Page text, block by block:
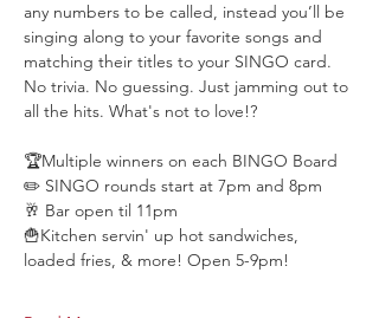
any numbers to be called, instead you’ll be
singing along to your favorite songs and
matching their titles to your SINGO card.
No trivia. No guessing. Just jamming out to
all the hits. What's not to love!?
🏆Multiple winners on each BINGO Board
✏️ SINGO rounds start at 7pm and 8pm
🥂 Bar open til 11pm
🍟Kitchen servin' up hot sandwiches,
loaded fries, & more! Open 5-9pm!